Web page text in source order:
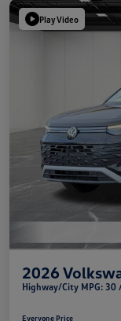
Play Video
2026
Highway/City MPG: 30
Everyone Price